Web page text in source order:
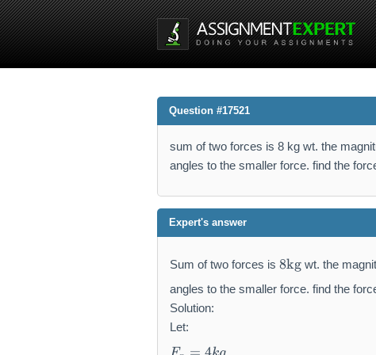
Question #17521
sum of two forces is 8 kg wt. the
angles to the smaller force. find the
Expert's answer
Sum of two forces is 8
\
m
8kg wt. the
angles to the smaller force. find the
Solution:
Let:
F